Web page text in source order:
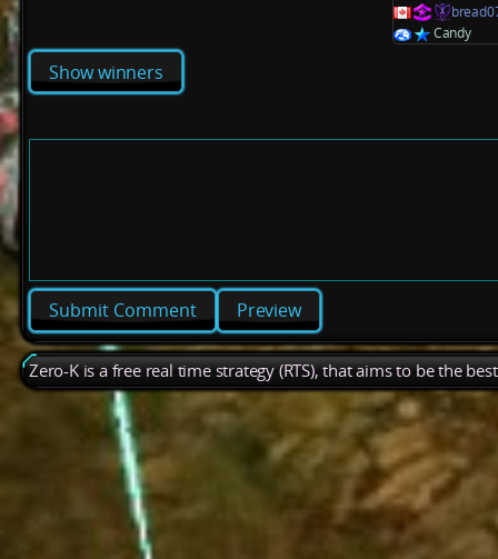
Candy
Show winners
Preview
Zero-K is a free real time strategy (RTS), that aims to be the